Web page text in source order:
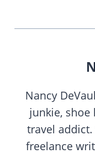
Nancy
junkie, shoe
travel addict.
freelance